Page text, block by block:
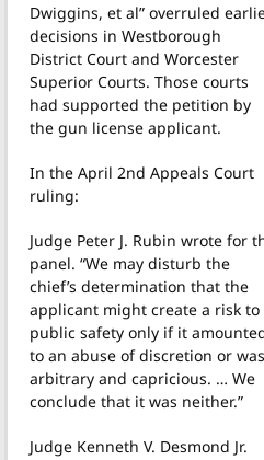
Dwiggins, et al” overruled
decisions in Westborough
District Court and Worcester
Superior Courts. Those courts
had supported the petition by
the gun license applicant.
In the April 2nd Appeals Court
ruling:
Judge Peter J. Rubin wrote for
panel. “We may disturb the
chief’s determination that the
applicant might create a risk to
public safety only if it
to an abuse of discretion or was
arbitrary and capricious. … We
conclude that it was neither.”
Judge Kenneth V. Desmond Jr.